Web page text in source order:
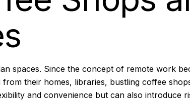
spaces. Since the concept of remote work
their homes, libraries, bustling coffee
and convenience but can also introduce